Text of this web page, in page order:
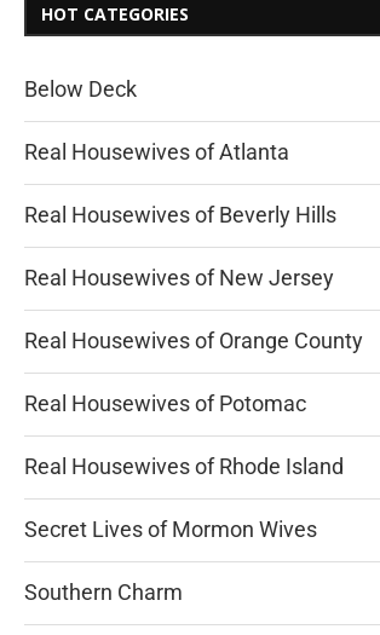
HOT CATEGORIES
Below Deck
Real Housewives of Atlanta
Real Housewives of Beverly Hills
Real Housewives of New Jersey
Real Housewives of Orange County
Real Housewives of Potomac
Real Housewives of Rhode Island
Secret Lives of Mormon Wives
Southern Charm